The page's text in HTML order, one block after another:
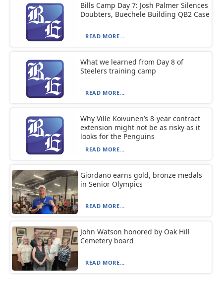
Bills Camp Day 7: Josh Palmer Silences
Doubters, Buechele Building QB2 Case
READ MORE...
What we learned from Day 8 of
Steelers training camp
READ MORE...
Why Ville Koivunen’s 8-year contract
extension might not be as risky as it
looks for the Penguins
READ MORE...
Giordano earns gold, bronze medals
in Senior Olympics
READ MORE...
John Watson honored by Oak Hill
Cemetery board
READ MORE...